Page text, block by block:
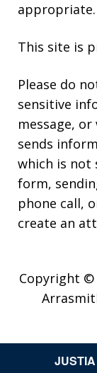
appropriate.
This site is
Please do
sensitive
message,
sends
which is not
form,
phone call,
create an
Copyright ©
JUSTIA